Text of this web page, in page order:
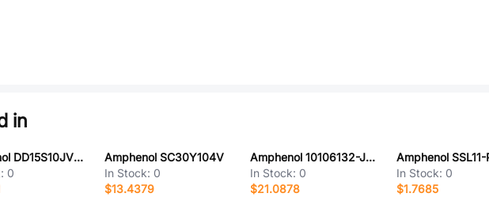
in
Amphenol DD15S10JVL0/AA
0
Amphenol SC30Y104V
In Stock: 0
$13.4379
Amphenol 10106132-J008001LF
In Stock: 0
$21.0878
In Stock: 0
$1.7685